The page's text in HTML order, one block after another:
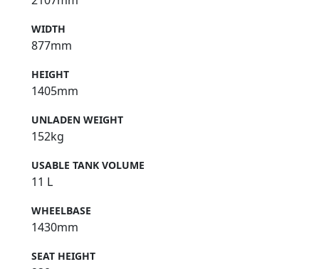
WIDTH
877mm
HEIGHT
1405mm
UNLADEN WEIGHT
152kg
USABLE TANK VOLUME
11 L
WHEELBASE
1430mm
SEAT HEIGHT